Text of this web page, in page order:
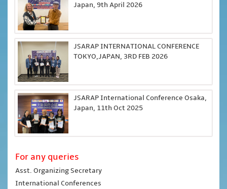
Japan, 9th April 2026
JSARAP INTERNATIONAL CONFERENCE
TOKYO,JAPAN, 3RD FEB 2026
JSARAP International Conference Osaka,
Japan, 11th Oct 2025
For any queries
Asst. Organizing Secretary
International Conferences